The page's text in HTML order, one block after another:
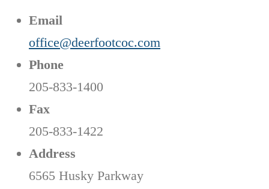
Email
office@deerfootcoc.com
Phone
205-833-1400
Fax
205-833-1422
Address
6565 Husky Parkway